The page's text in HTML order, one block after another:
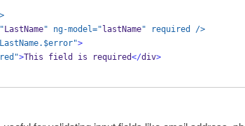
LastName" ng-model=" lastName" required />
>
>This field is required</div>